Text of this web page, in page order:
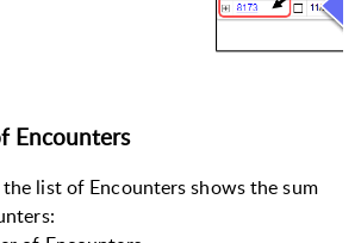
Encounters
list of Encounters shows the sum